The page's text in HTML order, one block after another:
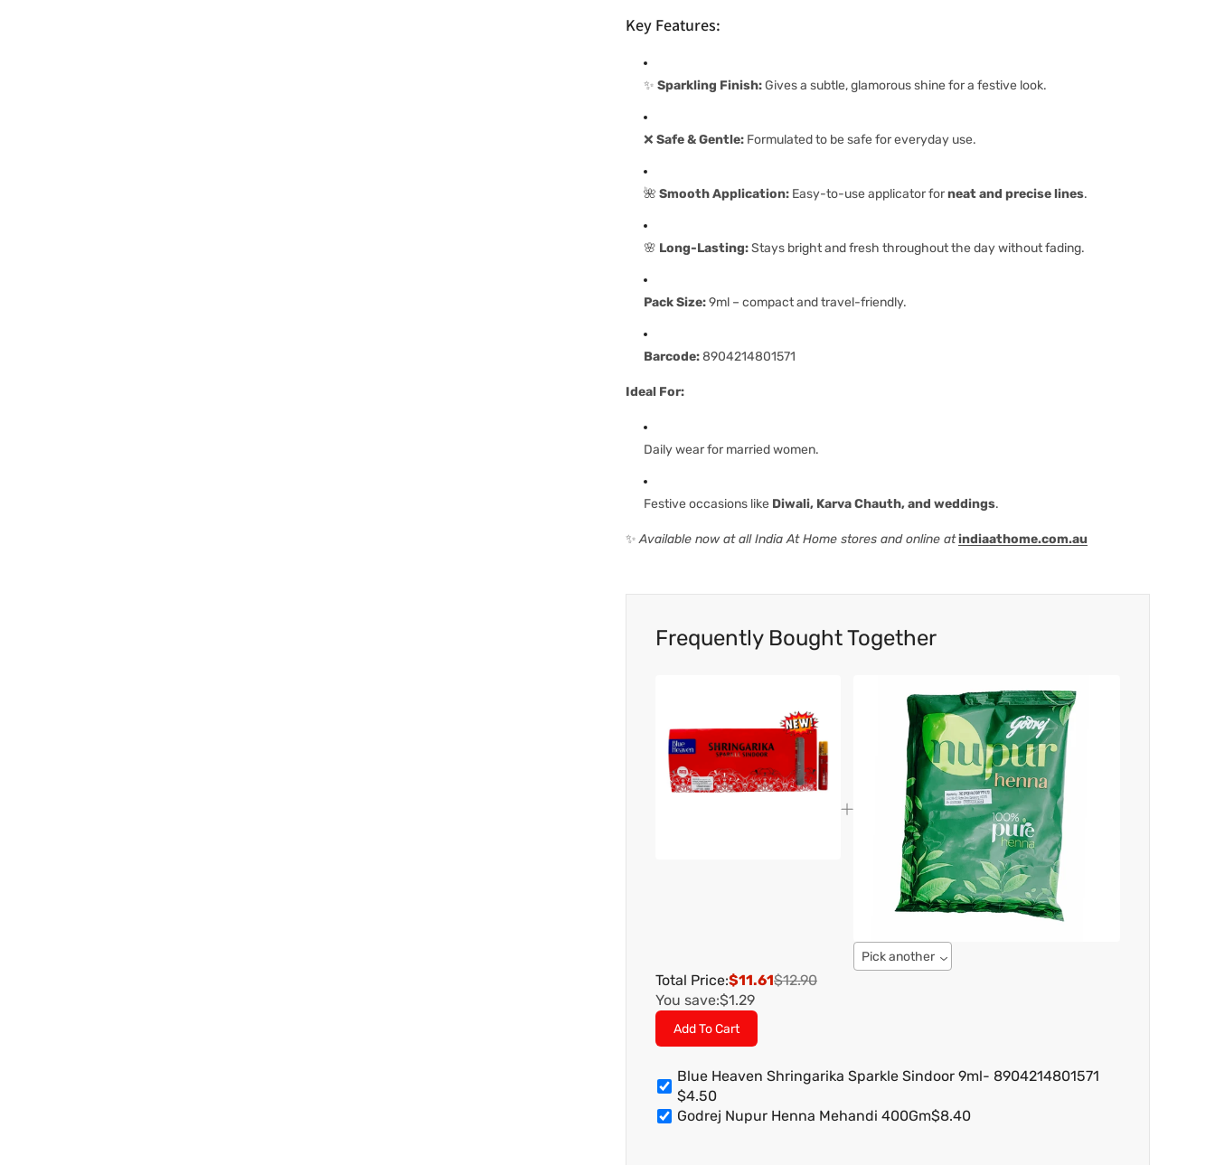
Key Features:
✨ Sparkling Finish:Gives a subtle, glamorous shine for a festive look.
❌ Safe & Gentle: Formulated to be safe for everyday use.
🌺 Smooth Application: Easy-to-use applicator forneat and precise lines.
🌸 Long-Lasting:Stays bright and fresh throughout the day without fading.
Pack Size:9ml – compact and travel-friendly.
Barcode:8904214801571
Ideal For:
Daily wear for married women.
Festive occasions like Diwali, Karva Chauth, and weddings.
✨Available now at all India At Home stores and online atindiaathome.com.au
Frequently Bought Together
Pick another
Total Price:$11.61$12.90
You save:$1.29
Add To Cart
Blue Heaven Shringarika Sparkle Sindoor 9ml- 8904214801571
$4.50
Godrej Nupur Henna Mehandi 400Gm$8.40